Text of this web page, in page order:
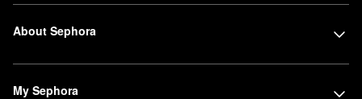
About Sephora
My Sephora